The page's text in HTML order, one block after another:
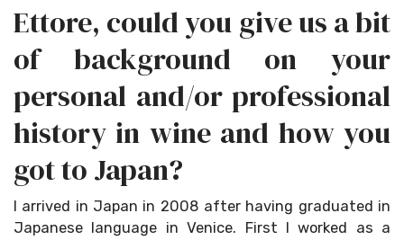
Ettore, could you give us a bit
of background on your
personal and/or professional
history in wine and how you
got to Japan?
I arrived in Japan in 2008 after having graduated in
Japanese language in Venice. First I worked as a